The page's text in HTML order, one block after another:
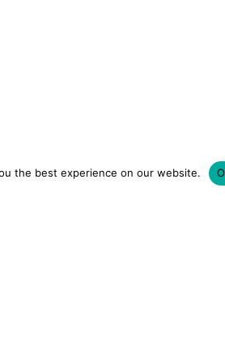
the best experience on our website.